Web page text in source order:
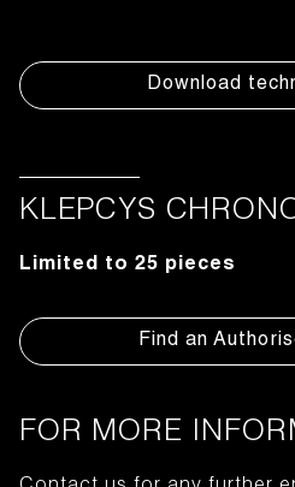
Download
KLEPCYS
Limited to 25 pieces
Find an
FOR MORE